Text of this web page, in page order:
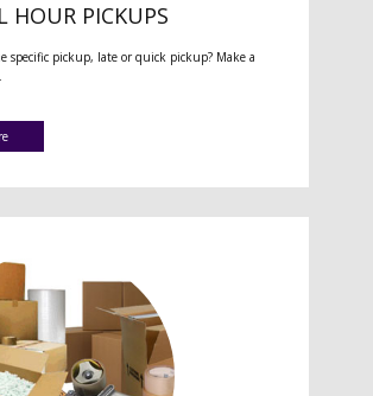
HOUR PICKUPS
specific pickup, late or quick pickup? Make a